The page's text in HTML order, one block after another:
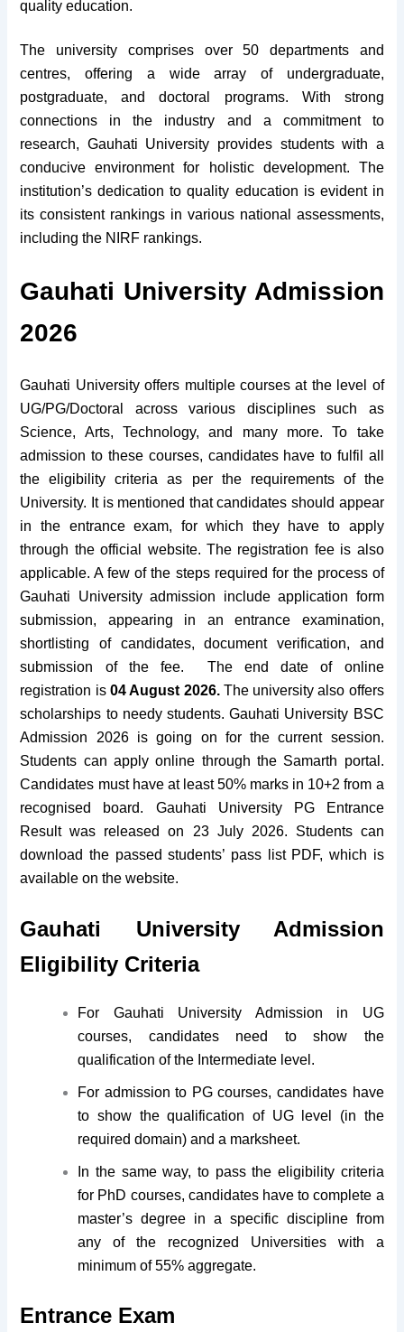
quality education.
The university comprises over 50 departments and
centres, offering a wide array of undergraduate,
postgraduate, and doctoral programs. With strong
connections in the industry and a commitment to
research, Gauhati University provides students with a
conducive environment for holistic development. The
institution’s dedication to quality education is evident in
its consistent rankings in various national assessments,
including the NIRF rankings.
Gauhati University Admission
2026
Gauhati University offers multiple courses at the level of
UG/PG/Doctoral across various disciplines such as
Science, Arts, Technology, and many more. To take
admission to these courses, candidates have to fulfil all
the eligibility criteria as per the requirements of the
University. It is mentioned that candidates should appear
in the entrance exam, for which they have to apply
through the official website. The registration fee is also
applicable. A few of the steps required for the process of
Gauhati University admission include application form
submission, appearing in an entrance examination,
shortlisting of candidates, document verification, and
submission of the fee. The end date of online
registration is 04 August 2026. The university also offers
scholarships to needy students. Gauhati University BSC
Admission 2026 is going on for the current session.
Students can apply online through the Samarth portal.
Candidates must have at least 50% marks in 10+2 from a
recognised board. Gauhati University PG Entrance
Result was released on 23 July 2026. Students can
download the passed students’ pass list PDF, which is
available on the website.
Gauhati University Admission
Eligibility Criteria
For Gauhati University Admission in UG
courses, candidates need to show the
qualification of the Intermediate level.
For admission to PG courses, candidates have
to show the qualification of UG level (in the
required domain) and a marksheet.
In the same way, to pass the eligibility criteria
for PhD courses, candidates have to complete a
master’s degree in a specific discipline from
any of the recognized Universities with a
minimum of 55% aggregate.
Entrance Exam